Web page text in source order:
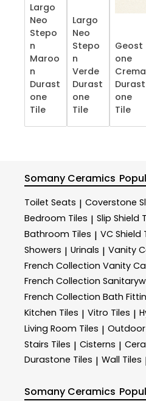
Largo
Neo
Stepo
n
Maroo
n
Durast
one
Tile
Largo
Neo
Stepo
n
Verde
Durast
one
Tile
Geost
one
Crema
Durast
one
Tile
Somany Ceramics
Toilet Seats | Coverstone
Bedroom Tiles | Slip Shield
Bathroom Tiles | VC Shield
Showers | Urinals | Vanity
French Collection Vanity
French Collection
French Collection Bath
Kitchen Tiles | Vitro Tiles |
Living Room Tiles | Outdoor
Stairs Tiles | Cisterns |
Durastone Tiles | Wall Tiles
Somany Ceramics